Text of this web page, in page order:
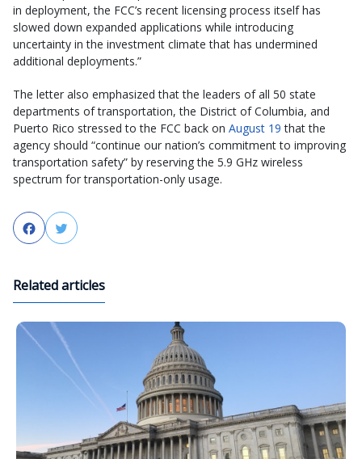
in deployment, the FCC’s recent licensing process itself has
slowed down expanded applications while introducing
uncertainty in the investment climate that has undermined
additional deployments.”
The letter also emphasized that the leaders of all 50 state
departments of transportation, the District of Columbia, and
Puerto Rico stressed to the FCC back on August 19 that the
agency should “continue our nation’s commitment to improving
transportation safety” by reserving the 5.9 GHz wireless
spectrum for transportation-only usage.
FacebookTwitter
Related articles